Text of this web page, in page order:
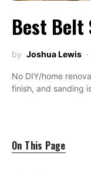
Best Belt
by Joshua Lewis
No DIY/home
finish, and sanding
On This Page